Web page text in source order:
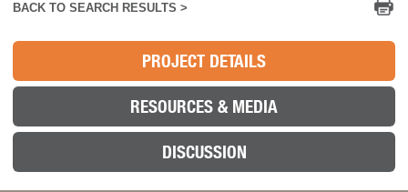
BACK TO SEARCH RESULTS >
PROJECT DETAILS
RESOURCES & MEDIA
DISCUSSION